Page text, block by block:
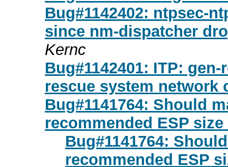
Bug#1142402: ntpsec-
since nm-dispatcher
Kernc
Bug#1142401: ITP:
rescue system
Bug#1141764: Should
recommended ESP
Bug#1141764:
recommended ESP